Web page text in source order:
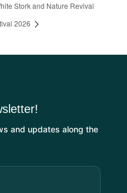
Stork and Nature Revival
2026
and updates along the